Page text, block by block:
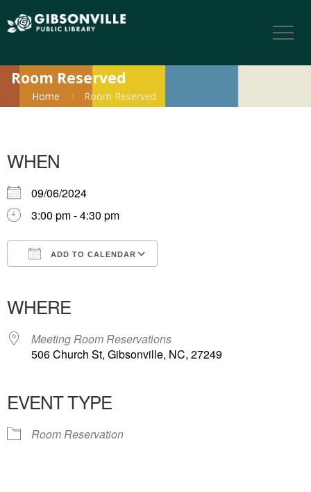
Room Reserved
Home Room Reserved
WHEN
09/06/2024
3:00 pm - 4:30 pm
ADD TO CALENDAR
WHERE
Meeting Room Reservations
506 Church St, Gibsonville, NC, 27249
EVENT TYPE
Room Reservation